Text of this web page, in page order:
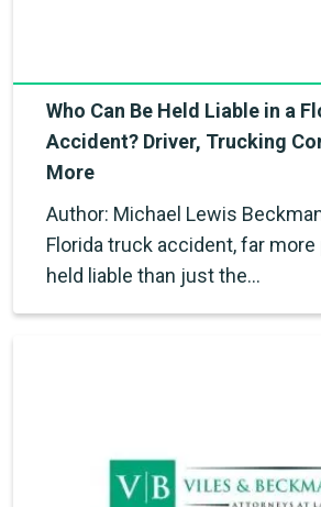
Who Can Be Held Liable in a
Accident? Driver, Trucking
More
Author: Michael Lewis
Florida truck accident, far
held liable than just the…